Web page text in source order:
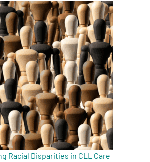
Racial Disparities in CLL Care